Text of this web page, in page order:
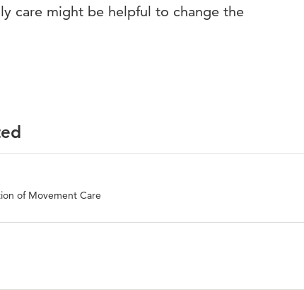
care might be helpful to change the
of Movement Care